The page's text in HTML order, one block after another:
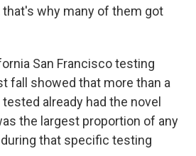
why many of them got
San Francisco testing
fall showed that more than a
already had the novel
the largest proportion of any
that specific testing